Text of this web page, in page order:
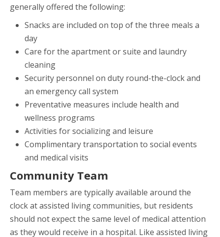
generally offered the following:
Snacks are included on top of the three meals a
day
Care for the apartment or suite and laundry
cleaning
Security personnel on duty round-the-clock and
an emergency call system
Preventative measures include health and
wellness programs
Activities for socializing and leisure
Complimentary transportation to social events
and medical visits
Community Team
Team members are typically available around the
clock at assisted living communities, but residents
should not expect the same level of medical attention
as they would receive in a hospital. Like assisted living